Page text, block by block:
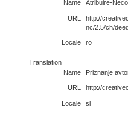
Name
Atribuire-
URL
http://
nc/2.5/ch/
Locale ro
Translation
Name
Priznanje
URL http://
Locale sl